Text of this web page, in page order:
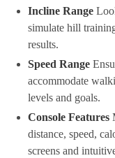
Incline Range
simulate hill
results.
Speed Range
accommodate
levels and goals.
Console Features
distance, speed,
screens and